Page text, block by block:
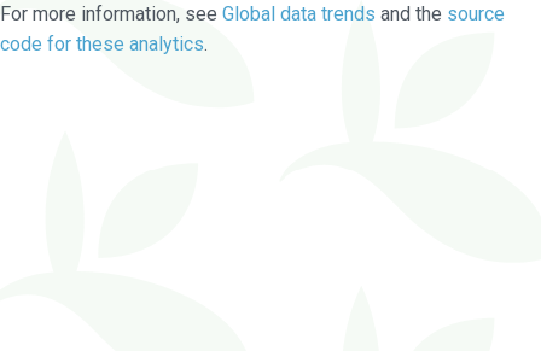
For more information, see Global data trends and the source
code for these analytics.